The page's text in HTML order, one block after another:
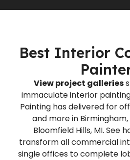
Best Interior
View project galleries
immaculate interior
Painting has delivered for
and more in Birmingham,
Bloomfield Hills, MI. See
transform all commercial
single offices to complete